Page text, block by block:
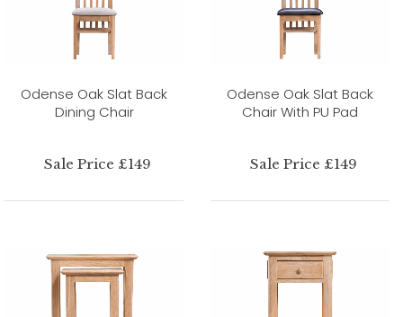
Odense Oak Slat Back
Dining Chair
Sale Price £149
Odense Oak Slat Back
Chair With PU Pad
Sale Price £149